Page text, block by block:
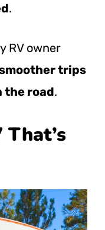
.
RV owner
trips
the road.
That’s